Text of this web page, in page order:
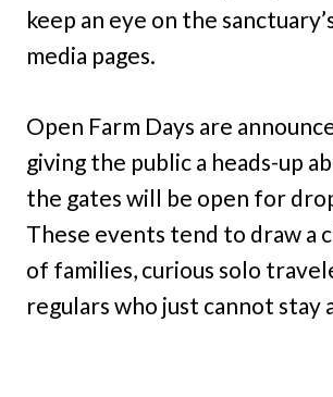
keep an eye on the
media pages.
Open Farm Days are
giving the public a heads-up
the gates will be open for
These events tend to draw a
of families, curious solo
regulars who just cannot stay